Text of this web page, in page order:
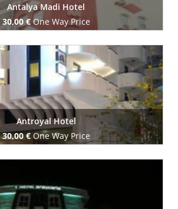
Antalya Madi Hotel
30,00 €One Way Price
Book Now
Antroyal Hotel
30,00 €One Way Price